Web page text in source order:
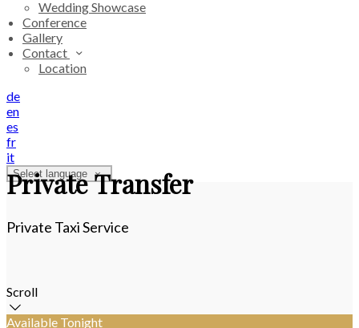
Wedding Showcase
Conference
Gallery
Contact
Location
de
en
es
fr
it
Select language
Private Transfer
Private Taxi Service
Scroll
Available Tonight